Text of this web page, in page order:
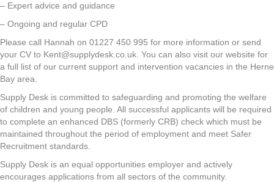
– Expert advice and guidance
– Ongoing and regular CPD
Please call Hannah on 01227 450 995 for more information or send
your CV to Kent@supplydesk.co.uk. You can also visit our website for
a full list of our current support and intervention vacancies in the Herne
Bay area.
Supply Desk is committed to safeguarding and promoting the welfare
of children and young people. All successful applicants will be required
to complete an enhanced DBS (formerly CRB) check which must be
maintained throughout the period of employment and meet Safer
Recruitment standards.
Supply Desk is an equal opportunities employer and actively
encourages applications from all sectors of the community.